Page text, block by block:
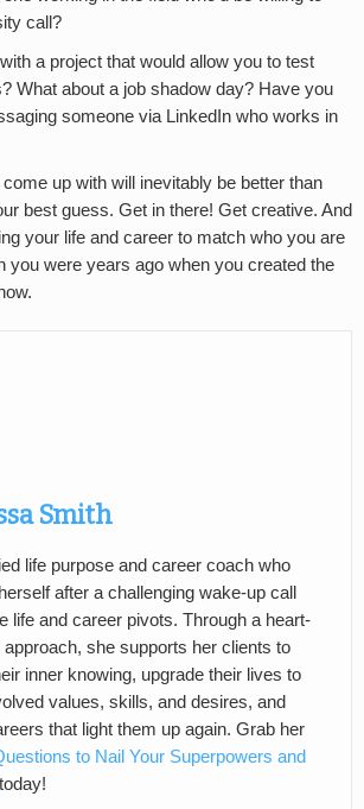
call?
a project that would allow you to test
What about a job shadow day? Have you
someone via LinkedIn who works in
up with will inevitably be better than
best guess. Get in there! Get creative. And
your life and career to match who you are
you were years ago when you created the
Smith
life purpose and career coach who
after a challenging wake-up call
life and career pivots. Through a heart-
she supports her clients to
inner knowing, upgrade their lives to
values, skills, and desires, and
that light them up again. Grab her
to Nail Your Superpowers and
today!